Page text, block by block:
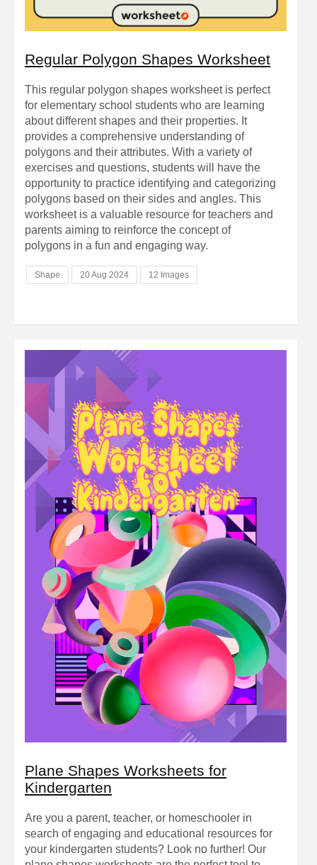
Regular Polygon Shapes Worksheet
This regular polygon shapes worksheet is perfect
for elementary school students who are learning
about different shapes and their properties. It
provides a comprehensive understanding of
polygons and their attributes. With a variety of
exercises and questions, students will have the
opportunity to practice identifying and categorizing
polygons based on their sides and angles. This
worksheet is a valuable resource for teachers and
parents aiming to reinforce the concept of
polygons in a fun and engaging way.
Shape 20 Aug 2024 12 Images
Plane Shapes Worksheets for
Kindergarten
Are you a parent, teacher, or homeschooler in
search of engaging and educational resources for
your kindergarten students? Look no further! Our